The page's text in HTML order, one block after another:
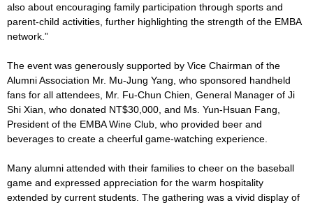
also about encouraging family participation through sports and
parent-child activities, further highlighting the strength of the EMBA
network.”
The event was generously supported by Vice Chairman of the
Alumni Association Mr. Mu-Jung Yang, who sponsored handheld
fans for all attendees, Mr. Fu-Chun Chien, General Manager of Ji
Shi Xian, who donated NT$30,000, and Ms. Yun-Hsuan Fang,
President of the EMBA Wine Club, who provided beer and
beverages to create a cheerful game-watching experience.
Many alumni attended with their families to cheer on the baseball
game and expressed appreciation for the warm hospitality
extended by current students. The gathering was a vivid display of